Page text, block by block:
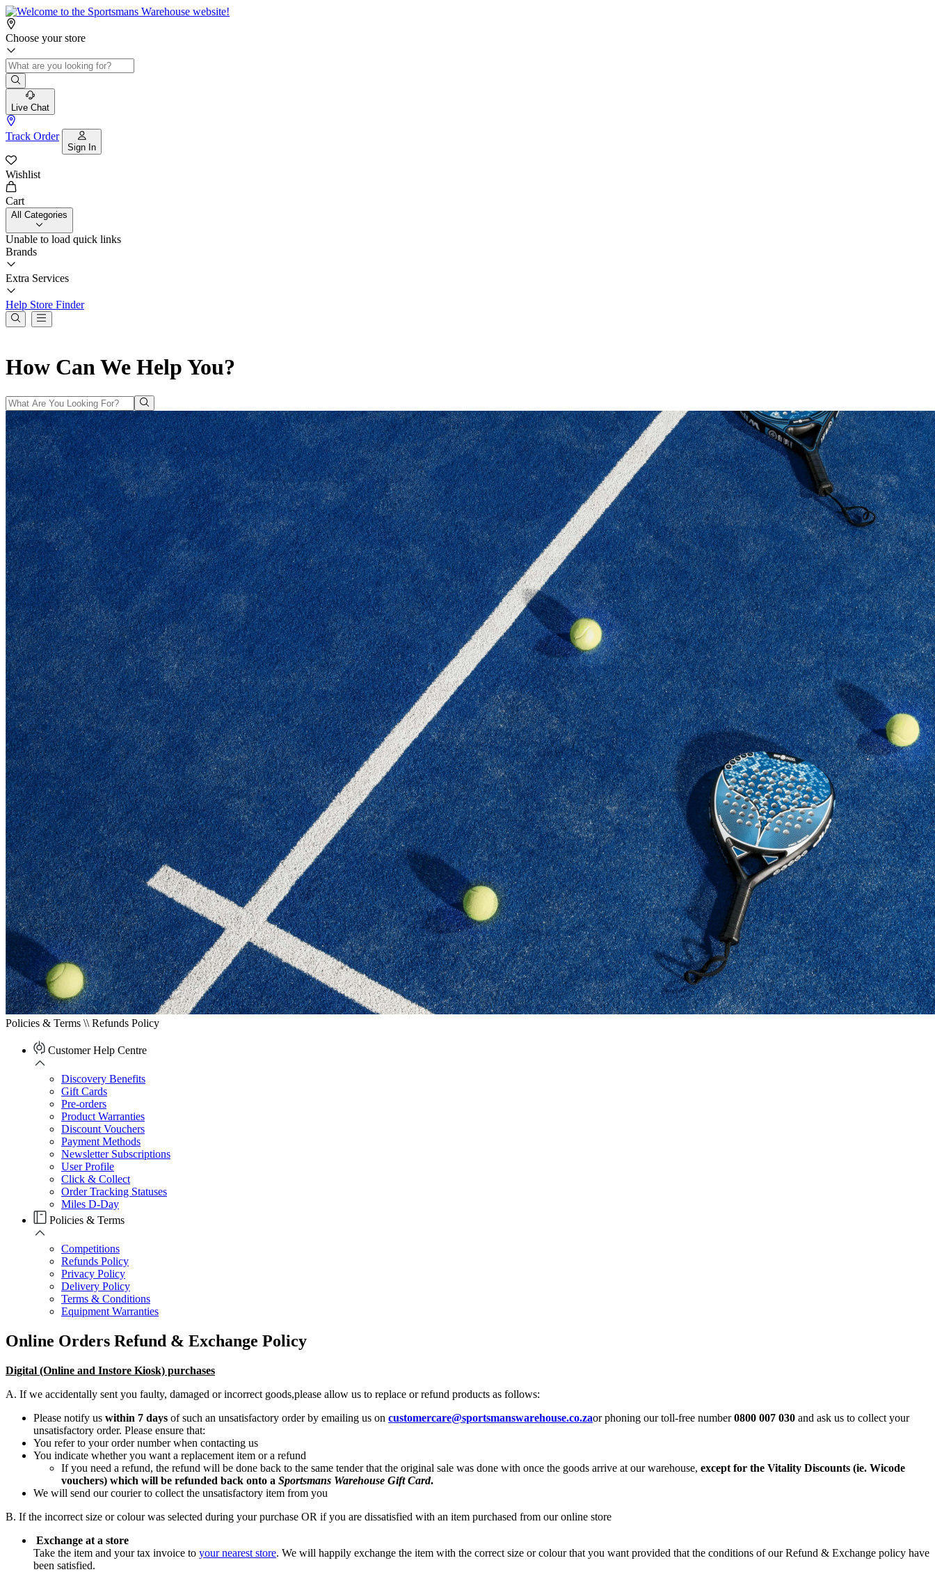
Choose your store
Live Chat
Track Order
Sign In
Wishlist
Cart
All Categories
Unable to load quick links
Brands
Extra Services
Help Store Finder
How Can We Help You?
Policies & Terms \\ Refunds Policy
Customer Help Centre
Discovery Benefits
Gift Cards
Pre-orders
Product Warranties
Discount Vouchers
Payment Methods
Newsletter Subscriptions
User Profile
Click & Collect
Order Tracking Statuses
Miles D-Day
Policies & Terms
Competitions
Refunds Policy
Privacy Policy
Delivery Policy
Terms & Conditions
Equipment Warranties
Online Orders Refund & Exchange Policy
Digital (Online and Instore Kiosk) purchases
A. If we accidentally sent you faulty, damaged or incorrect goods,please allow us to replace or refund products as follows:
Please notify us within 7 days of such an unsatisfactory order by emailing us on customercare@sportsmanswarehouse.co.zaor phoning our toll-free number0800 007 030 and ask us to collect your
unsatisfactory order. Please ensure that:
You refer to your order number when contacting us
You indicate whether you want a replacement item or a refund
If you need a refund, the refund will be done back to the same tender that the original sale was done with once the goods arrive at our warehouse, except for the Vitality Discounts (ie. Wicode
vouchers) which will be refunded back onto a Sportsmans Warehouse Gift Card.
We will send our courier to collect the unsatisfactory item from you
B. If the incorrect size or colour was selected during your purchase OR if you are dissatisfied with an item purchased from our online store
Exchange at a store
Take the item and your tax invoice to your nearest store. We will happily exchange the item with the correct size or colour that you want provided that the conditions of our Refund & Exchange policy have
been satisfied.